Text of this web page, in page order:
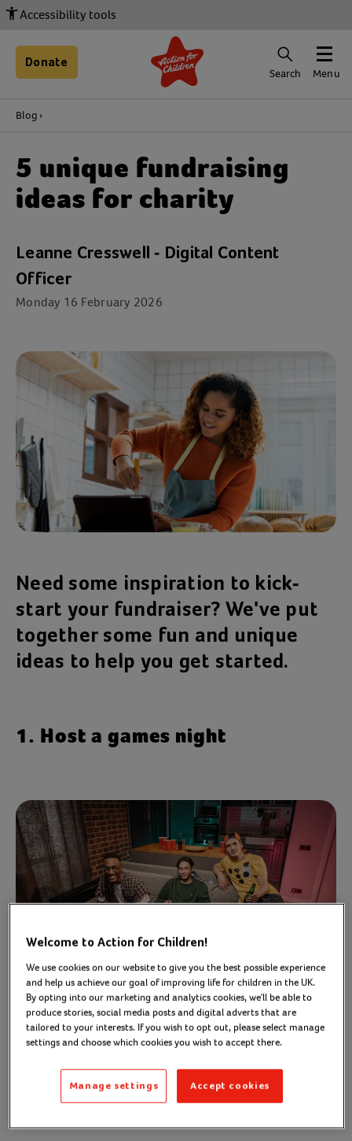
Accessibility tools
Donate
Search Menu
Blog
5 unique fundraising
ideas for charity
Leanne Cresswell - Digital Content
Officer
Monday 16 February 2026
Need some inspiration to kick-
start your fundraiser? We've put
together some fun and unique
ideas to help you get started.
1. Host a games night
Social games are a brilliant way of bringing people
Play your favourite board games, organise a gaming
Welcome to Action for Children!
We use cookies on our website to give you the best possible experience
and help us achieve our goal of improving life for children in the UK.
By opting into our marketing and analytics cookies, we'll be able to
produce stories, social media posts and digital adverts that are
tailored to your interests. If you wish to opt out, please select manage
settings and choose which cookies you wish to accept there.
Accept cookies
Manage settings